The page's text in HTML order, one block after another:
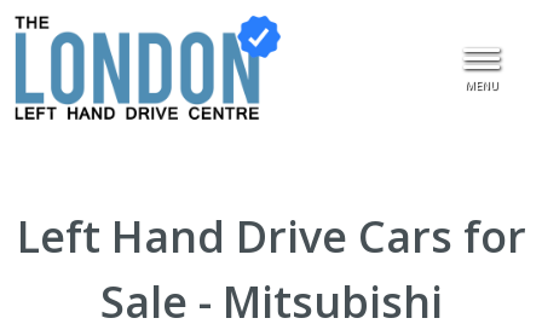
MENU
Left Hand Drive Cars for
Sale - Mitsubishi